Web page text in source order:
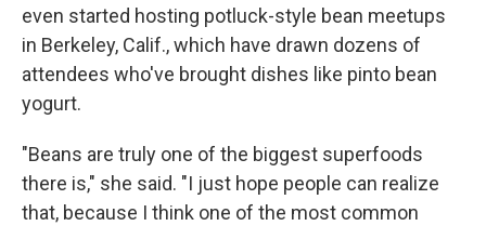
even started hosting potluck-style bean meetups
in Berkeley, Calif., which have drawn dozens of
attendees who've brought dishes like pinto bean
yogurt.
"Beans are truly one of the biggest superfoods
there is," she said. "I just hope people can realize
that, because I think one of the most common